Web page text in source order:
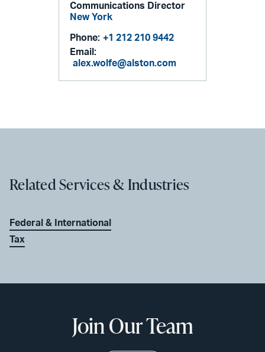
Communications Director
New York
Phone: +1 212 210 9442
Email:
alex.wolfe@alston.com
Related Services & Industries
Federal & International
Tax
Join Our Team